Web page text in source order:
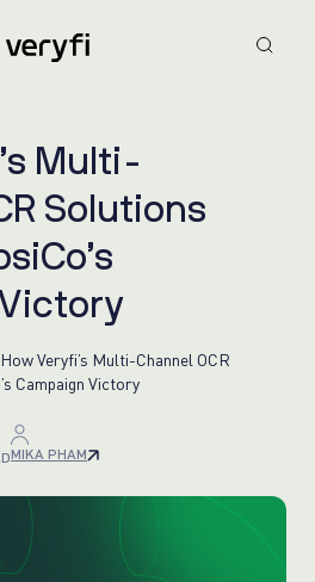
’s M u ti-
R So utions
siCo’s
ictory
How Veryfi’s Multi-Channel OCR
Campaign Victory
MIKA PHAM